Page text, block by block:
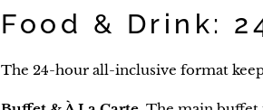
Food & Drink:
The 24-hour all-inclusive format